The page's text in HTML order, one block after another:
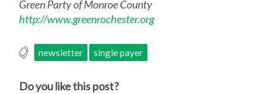
Green Party of Monroe County
http://www.greenrochester.org
newsletter single payer
Do you like this post?